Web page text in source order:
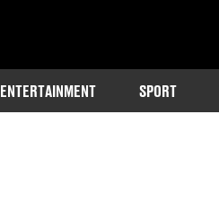
ENTERTAINMENT SPORT